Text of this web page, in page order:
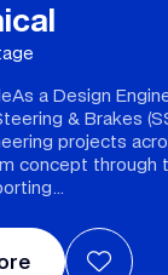
a Design
& Brakes
projects
concept through